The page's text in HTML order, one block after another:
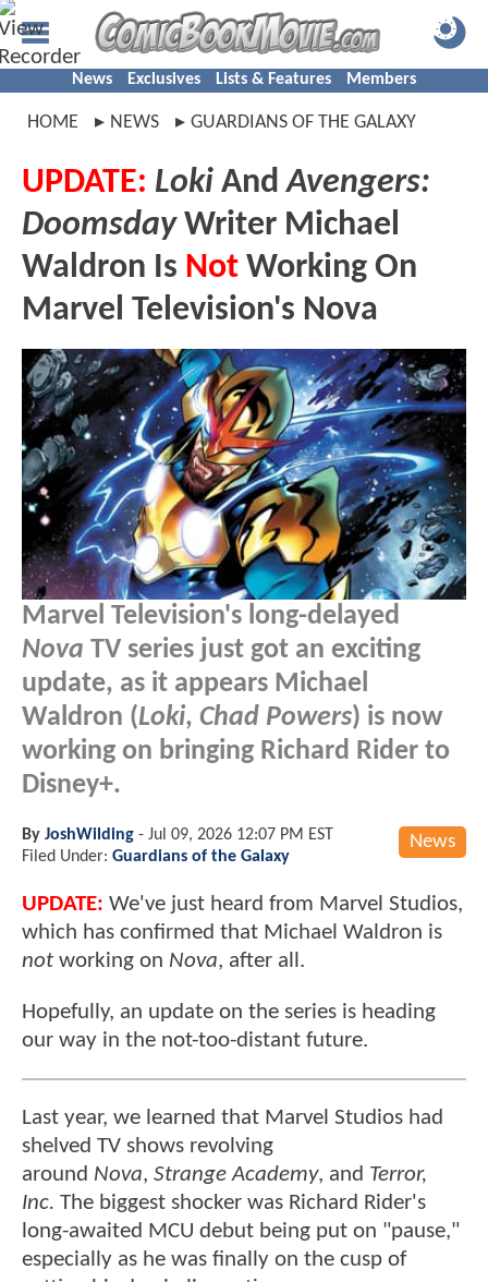
News Exclusives Lists & Features Members
HOME NEWS GUARDIANS OF THE GALAXY
UPDATE: Loki AndAvengers:
DoomsdayWriter Michael
Waldron Is Not Working On
Marvel Television's Nova
Marvel Television's long-delayed
Nova TV series just got an exciting
update, as it appears Michael
Waldron (Loki, Chad Powers) is now
working on bringing Richard Rider to
Disney+.
News
By JoshWilding - Jul 09, 2026 12:07 PM EST
Filed Under: Guardians of the Galaxy
UPDATE: We've just heard from Marvel Studios,
which has confirmed that Michael Waldron is
not working on Nova, after all.
Hopefully, an update on the series is heading
our way in the not-too-distant future.
Last year, we learned that Marvel Studios had
shelved TV shows revolving
around Nova, Strange Academy, and Terror,
Inc. The biggest shocker was Richard Rider's
long-awaited MCU debut being put on "pause,"
especially as he was finally on the cusp of